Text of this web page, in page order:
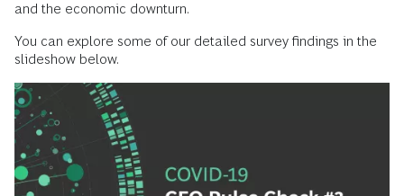
and the economic downturn.
You can explore some of our detailed survey findings in the
slideshow below.